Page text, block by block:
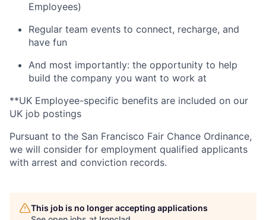
Employees)
Regular team events to connect, recharge, and
have fun
And most importantly: the opportunity to help
build the company you want to work at
**UK Employee-specific benefits are included on our
UK job postings
Pursuant to the San Francisco Fair Chance Ordinance,
we will consider for employment qualified applicants
with arrest and conviction records.
This job is no longer accepting applications